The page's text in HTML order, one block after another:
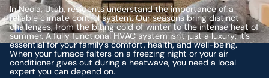
In Neola, Utah, residents understand the importance of a
reliable climate control system. Our seasons bring distinct
challenges, from the biting cold of winter to the intense heat of
summer. A fully functional HVAC system isn't just a luxury; it's
essential for your family's comfort, health, and well-being.
When your furnace falters on a freezing night or your air
conditioner gives out during a heatwave, you need a local
expert you can depend on.